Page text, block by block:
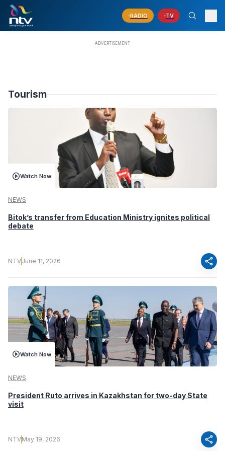
RADIO TV
Tourism
Watch Now
NEWS
Bitok’s transfer from Education Ministry ignites political
debate
NTVJune 11, 2026 share
Watch Now
NEWS
President Ruto arrives in Kazakhstan for two-day State
visit
NTVMay 19, 2026 share